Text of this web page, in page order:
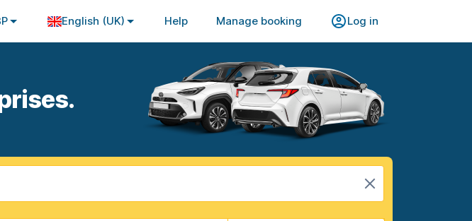
English (UK) Help Manage booking Log in